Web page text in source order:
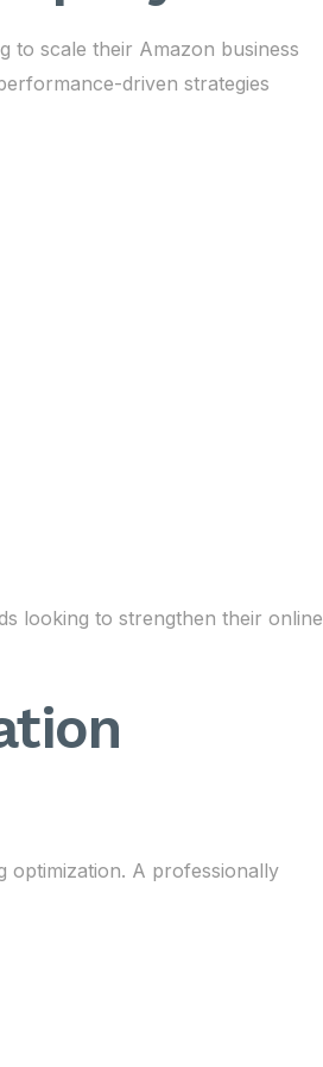
to scale their Amazon business
driven strategies
looking to strengthen their online
optimization. A professionally